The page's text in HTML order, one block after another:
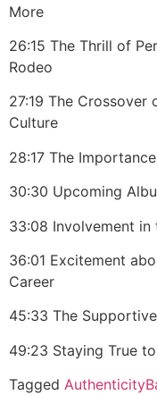
More
26:15 The Thrill of
Rodeo
27:19 The Crossover
Culture
28:17 The
30:30 Upcoming
33:08 Involvement in
36:01 Excitement
Career
45:33 The
49:23 Staying True
Tagged Authenticity